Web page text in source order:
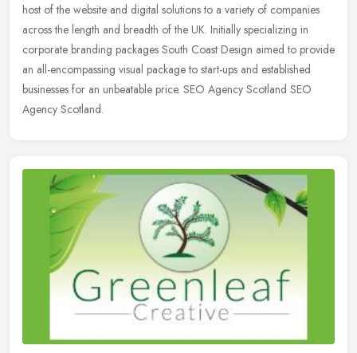
host of the website and digital solutions to a variety of companies
across the length and breadth of the UK. Initially specializing in
corporate branding packages South Coast Design aimed to provide
an all-encompassing visual package to start-ups and established
businesses for an unbeatable price. SEO Agency Scotland SEO
Agency Scotland.